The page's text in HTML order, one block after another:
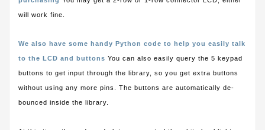
will work fine.
We also have some handy Python code to help you easily talk
to the LCD and buttons You can also easily query the 5 keypad
buttons to get input through the library, so you get extra buttons
without using any more pins. The buttons are automatically de-
bounced inside the library.